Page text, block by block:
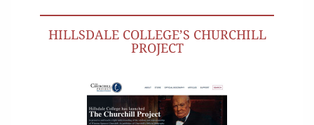
HILLSDALE COLLEGE’S CHURCHILL
PROJECT